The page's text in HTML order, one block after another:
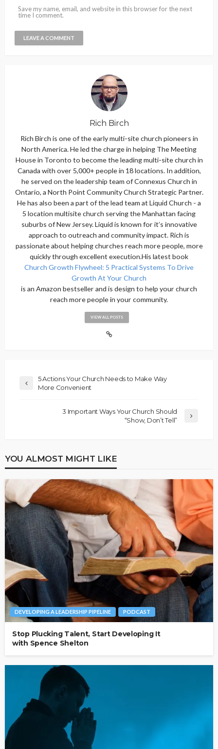
Save my name, email, and website in this browser for the next
time I comment.
Rich Birch
Rich Birch is one of the early multi-site church pioneers in
North America. He led the charge in helping The Meeting
House in Toronto to become the leading multi-site church in
Canada with over 5,000+ people in 18 locations. In addition,
he served on the leadership team of Connexus Church in
Ontario, a North Point Community Church Strategic Partner.
He has also been a part of the lead team at Liquid Church - a
5 location multisite church serving the Manhattan facing
suburbs of New Jersey. Liquid is known for it’s innovative
approach to outreach and community impact. Rich is
passionate about helping churches reach more people, more
quickly through excellent execution.His latest book
Church Growth Flywheel: 5 Practical Systems To Drive
Growth At Your Church
is an Amazon bestseller and is design to help your church
reach more people in your community.
VIEW ALL POSTS
5 Actions Your Church Needs to Make Way
More Convenient
3 Important Ways Your Church Should
“Show, Don’t Tell”
YOU ALMOST MIGHT LIKE
DEVELOPING A LEADERSHIP PIPELINE PODCAST
Stop Plucking Talent, Start Developing It
with Spence Shelton